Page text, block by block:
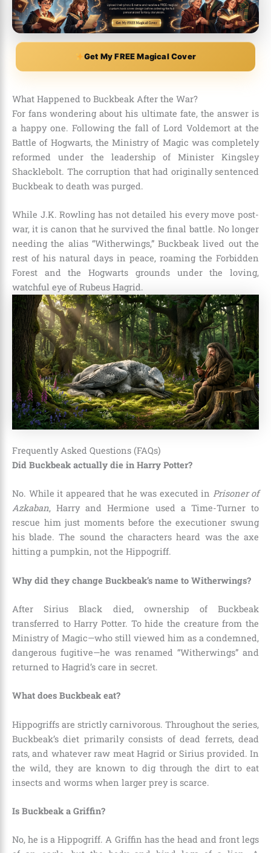
Get My FREE Magical Cover
What Happened to Buckbeak After the War?
For fans wondering about his ultimate fate, the answer is
a happy one. Following the fall of Lord Voldemort at the
Battle of Hogwarts, the Ministry of Magic was completely
reformed under the leadership of Minister Kingsley
Shacklebolt. The corruption that had originally sentenced
Buckbeak to death was purged.
While J.K. Rowling has not detailed his every move post-
war, it is canon that he survived the final battle. No longer
needing the alias “Witherwings,” Buckbeak lived out the
rest of his natural days in peace, roaming the Forbidden
Forest and the Hogwarts grounds under the loving,
watchful eye of Rubeus Hagrid.
Frequently Asked Questions (FAQs)
Did Buckbeak actually die in Harry Potter?
No. While it appeared that he was executed in Prisoner of
Azkaban, Harry and Hermione used a Time-Turner to
rescue him just moments before the executioner swung
his blade. The sound the characters heard was the axe
hitting a pumpkin, not the Hippogriff.
Why did they change Buckbeak’s name to Witherwings?
After Sirius Black died, ownership of Buckbeak
transferred to Harry Potter. To hide the creature from the
Ministry of Magic—who still viewed him as a condemned,
dangerous fugitive—he was renamed “Witherwings” and
returned to Hagrid’s care in secret.
What does Buckbeak eat?
Hippogriffs are strictly carnivorous. Throughout the series,
Buckbeak’s diet primarily consists of dead ferrets, dead
rats, and whatever raw meat Hagrid or Sirius provided. In
the wild, they are known to dig through the dirt to eat
insects and worms when larger prey is scarce.
Is Buckbeak a Griffin?
No, he is a Hippogriff. A Griffin has the head and front legs